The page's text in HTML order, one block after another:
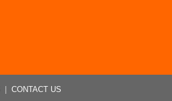
CONTACT US